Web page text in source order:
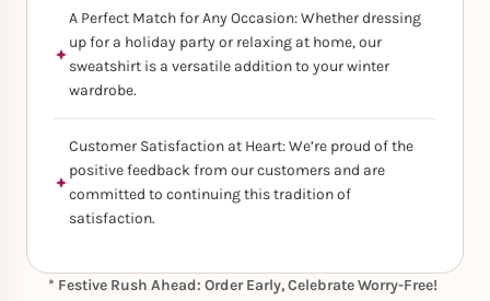
A Perfect Match for Any Occasion: Whether dressing
up for a holiday party or relaxing at home, our
sweatshirt is a versatile addition to your winter
wardrobe.
Customer Satisfaction at Heart: We’re proud of the
positive feedback from our customers and are
committed to continuing this tradition of
satisfaction.
* Festive Rush Ahead: Order Early, Celebrate Worry-Free!